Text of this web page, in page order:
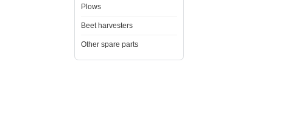
Plows
Beet harvesters
Other spare parts